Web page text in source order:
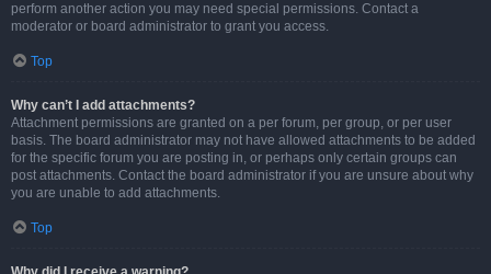
perform another action you may need special permissions. Contact a
moderator or board administrator to grant you access.
Top
Why can’t I add attachments?
Attachment permissions are granted on a per forum, per group, or per user
basis. The board administrator may not have allowed attachments to be added
for the specific forum you are posting in, or perhaps only certain groups can
post attachments. Contact the board administrator if you are unsure about why
you are unable to add attachments.
Top